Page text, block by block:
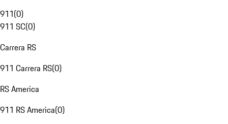
911(0)
911 SC(0)
Carrera RS
911 Carrera RS(0)
RS America
911 RS America(0)